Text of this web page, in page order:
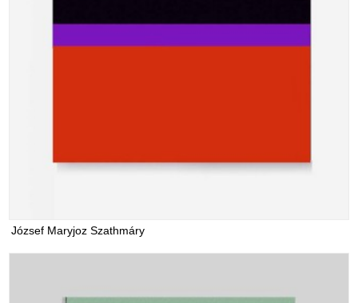
József Maryjoz Szathmáry